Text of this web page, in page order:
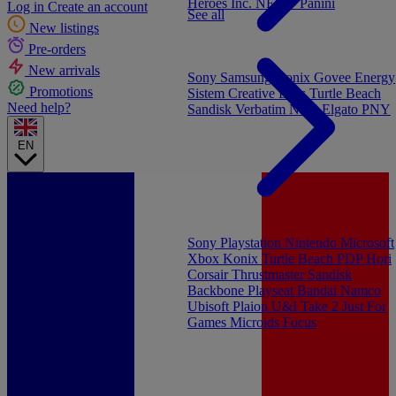
Log in Create an account
New listings
Pre-orders
New arrivals
Promotions
Need help?
EN
Heroes Inc. NEW - Panini
See all
Sony Playstation Nintendo Microsoft
Xbox Konix Turtle Beach PDPHori
CorsairThrustmaster Sandisk
Backbone Playseat Bandai Namco
Ubisoft Plaion U&I Take 2 Just For
Games Microids Focus
Sony Samsung Konix Govee Energy
Sistem Creative LabsTurtle Beach
Sandisk Verbatim NGSElgato PNY